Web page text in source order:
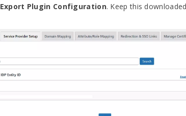
Export Plugin Configuration. Keep this